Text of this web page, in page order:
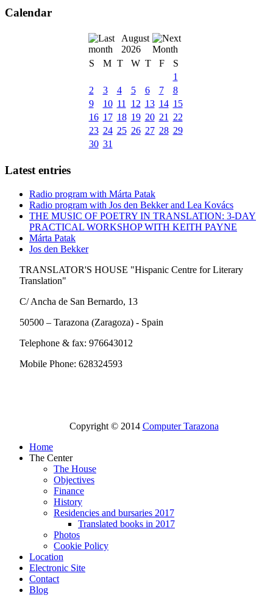
Calendar
August
2026
S
M T W T F
S
1
2
3 4 5 6 7
8
9
10 11 12 13 14 15
16 17 18 19 20 21
22
23 24 25 26 27 28 29
30 31
Latest entries
Radio program with Márta Patak
Radio program with Jos den Bekker and Lea Kovács
THE MUSIC OF POETRY IN TRANSLATION: 3-DAY
PRACTICAL WORKSHOP WITH KEITH PAYNE
Márta Patak
Jos den Bekker
TRANSLATOR'S HOUSE "Hispanic Centre for Literary
Translation"
C/ Ancha de San Bernardo, 13
50500 – Tarazona (Zaragoza) - Spain
Telephone & fax: 976643012
Mobile Phone: 628324593
Copyright © 2014 Computer Tarazona
Home
The Center
The House
Objectives
Finance
History
Residencies and bursaries 2017
Translated books in 2017
Photos
Cookie Policy
Location
Electronic Site
Contact
Blog